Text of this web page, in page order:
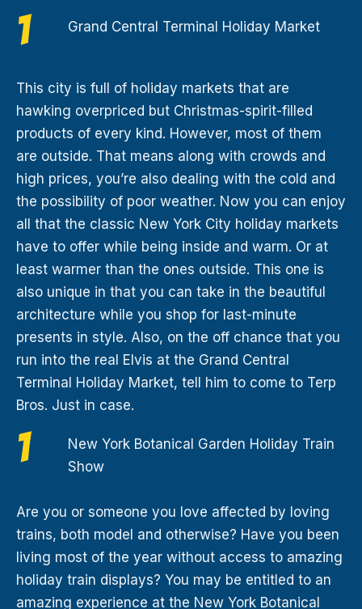
Grand Central Terminal Holiday Market
This city is full of holiday markets that are
hawking overpriced but Christmas-spirit-filled
products of every kind. However, most of them
are outside. That means along with crowds and
high prices, you’re also dealing with the cold and
the possibility of poor weather. Now you can enjoy
all that the classic New York City holiday markets
have to offer while being inside and warm. Or at
least warmer than the ones outside. This one is
also unique in that you can take in the beautiful
architecture while you shop for last-minute
presents in style. Also, on the off chance that you
run into the real Elvis at the Grand Central
Terminal Holiday Market, tell him to come to Terp
Bros. Just in case.
New York Botanical Garden Holiday Train
Show
Are you or someone you love affected by loving
trains, both model and otherwise? Have you been
living most of the year without access to amazing
holiday train displays? You may be entitled to an
amazing experience at the New York Botanical